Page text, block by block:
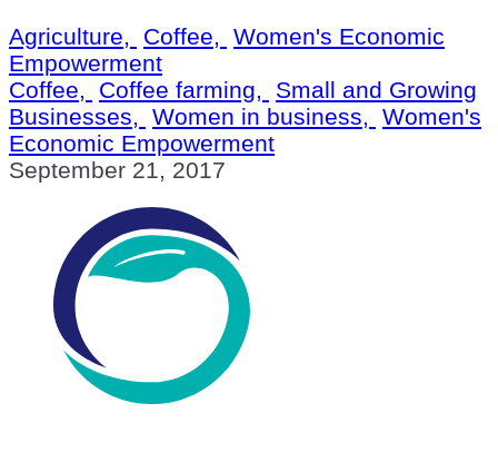
Agriculture,
Coffee,
Women's Economic
Empowerment
Coffee,
Coffee farming,
Small and Growing
Businesses,
Women in business,
Women's
Economic Empowerment
September 21, 2017